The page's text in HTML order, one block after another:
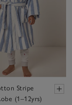
Stripe
(1–12yrs)